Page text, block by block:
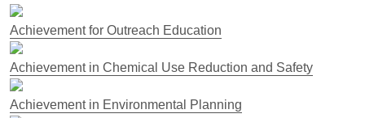
Achievement for Outreach Education
Achievement in Chemical Use Reduction and Safety
Achievement in Environmental Planning